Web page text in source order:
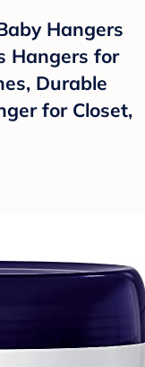
Hangers
Hangers for
Durable
for Closet,